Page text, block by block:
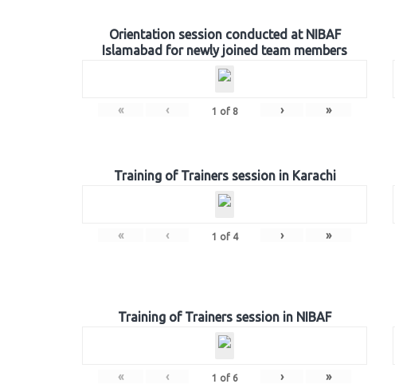
Orientation session conducted at NIBAF
Islamabad for newly joined team members
« ‹ 1 of 8 › »
Training of Trainers session in Karachi
« ‹ 1 of 4 › »
Training of Trainers session in NIBAF
« ‹ 1 of 6 › »